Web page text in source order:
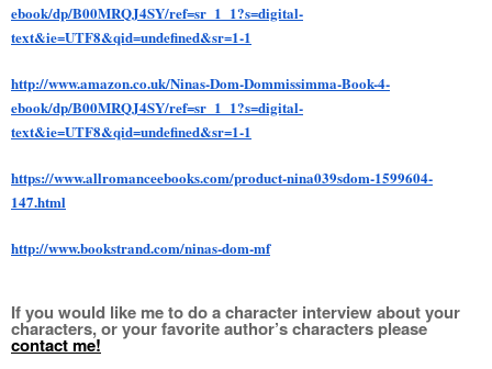
ebook/dp/B00MRQJ4SY/ref=sr_1_1?s=digital-
text&ie=UTF8&qid=undefined&sr=1-1
http://www.amazon.co.uk/Ninas-Dom-Dommissimma-Book-4-
ebook/dp/B00MRQJ4SY/ref=sr_1_1?s=digital-
text&ie=UTF8&qid=undefined&sr=1-1
https://www.allromanceebooks.com/product-nina039sdom-1599604-
147.html
http://www.bookstrand.com/ninas-dom-mf
If you would like me to do a character interview about your
characters, or your favorite author’s characters please
contact me!